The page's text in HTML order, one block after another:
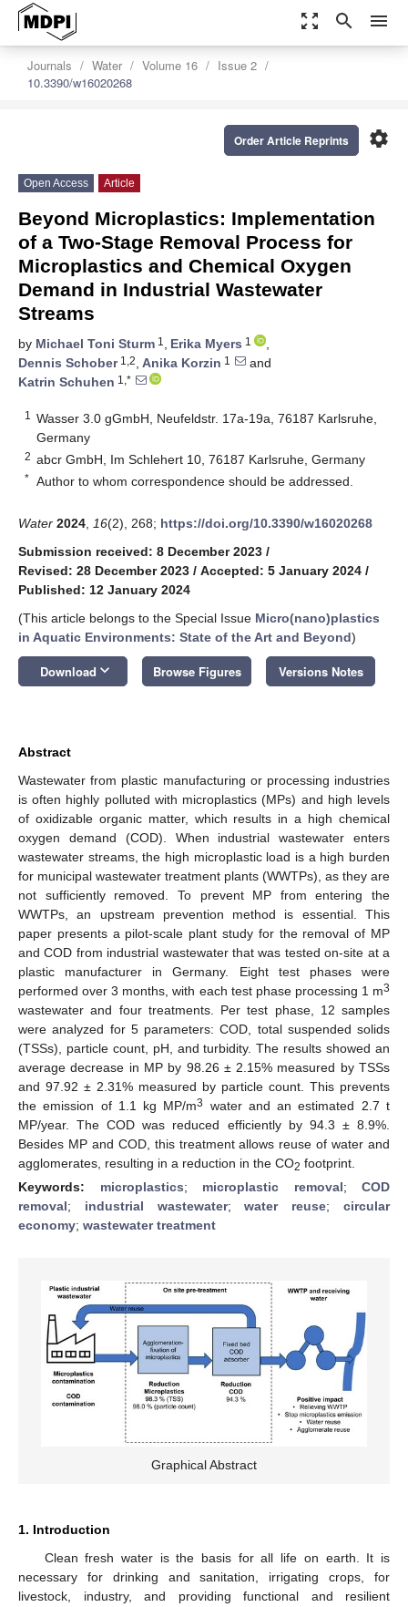
zoom_out_map search menu
Journals Water Volume 16
Issue 2
10.3390/w16020268
settings
Order Article Reprints
Open Access Article
Beyond Microplastics: Implementation
of a Two-Stage Removal Process for
Microplastics and Chemical Oxygen
Demand in Industrial Wastewater
Streams
by Michael Toni Sturm 1 , Erika Myers 1
,
Dennis Schober1,2, Anika Korzin 1
and
Katrin Schuhen 1,*
1
Wasser 3.0 gGmbH, Neufeldstr. 17a-19a, 76187 Karlsruhe,
Germany
2 abcr GmbH, Im Schlehert 10, 76187 Karlsruhe, Germany
* Author to whom correspondence should be addressed.
Water 2024 16(2), 268; https://doi.org/10.3390/w16020268
Submission received: 8 December 2023 /
Revised: 28 December 2023 / Accepted: 5 January 2024 /
Published: 12 January 2024
(This article belongs to the Special Issue Micro(nano)plastics
in Aquatic Environments: State of the Art and Beyond)
Download keyboard_arrow_down Browse Figures Versions Notes
Abstract
Wastewater from plastic manufacturing or processing industries
is often highly polluted with microplastics (MPs) and high levels
of oxidizable organic matter, which results in a high chemical
oxygen demand (COD). When industrial wastewater enters
wastewater streams, the high microplastic load is a high burden
for municipal wastewater treatment plants (WWTPs), as they are
not sufficiently removed. To prevent MP from entering the
WWTPs, an upstream prevention method is essential. This
paper presents a pilot-scale plant study for the removal of MP
and COD from industrial wastewater that was tested on-site at a
plastic manufacturer in Germany. Eight test phases were
performed over 3 months, with each test phase processing 1 m3
wastewater and four treatments. Per test phase, 12 samples
were analyzed for 5 parameters: COD, total suspended solids
(TSSs), particle count, pH, and turbidity. The results showed an
average decrease in MP by 98.26 ± 2.15% measured by TSSs
and 97.92 ± 2.31% measured by particle count. This prevents
the emission of 1.1 kg MP/m3
water and an estimated 2.7 t
MP/year. The COD was reduced efficiently by 94.3 ± 8.9%.
Besides MP and COD, this treatment allows reuse of water and
agglomerates, resulting in a reduction in the CO2 footprint.
Keywords: microplastics; microplastic removal; COD
removal; industrial wastewater;water reuse;circular
economy; wastewater treatment
Graphical Abstract
1. Introduction
Clean fresh water is the basis for all life on earth. It is
necessary for drinking and sanitation, irrigating crops, for
livestock, industry, and providing functional and resilient